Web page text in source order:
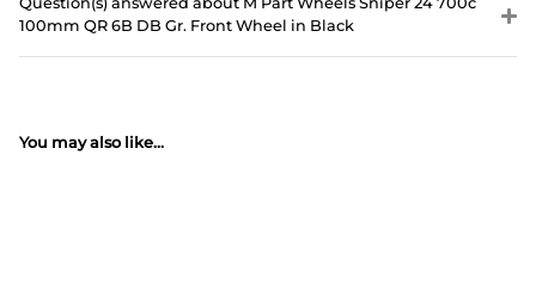
100mm QR 6B DB Gr. Front Wheel in Black
You may also like...